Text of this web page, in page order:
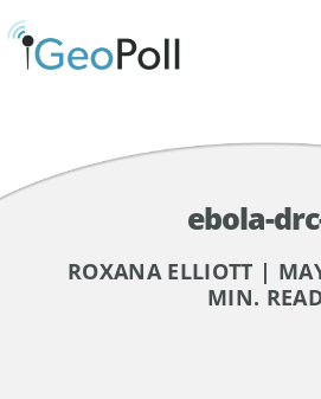
ebola-
ROXANA ELLIOTT |
MIN.